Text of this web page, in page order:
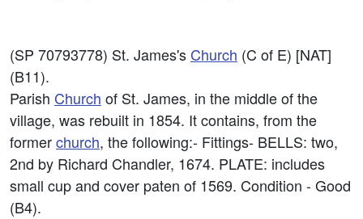
(SP 70793778) St. James's Church (C of E) [NAT]
(B11).
Parish Church of St. James, in the middle of the
village, was rebuilt in 1854. It contains, from the
formerchurch, the following:- Fittings- BELLS: two,
2nd by Richard Chandler, 1674. PLATE: includes
small cup and cover paten of 1569. Condition - Good
(B4).